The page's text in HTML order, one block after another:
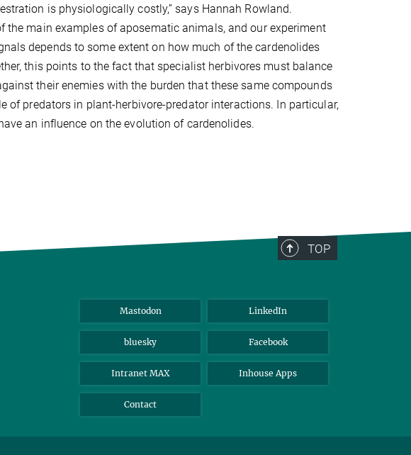
is physiologically costly,” says Hannah Rowland.
the main examples of aposematic animals, and our experiment
depends to some extent on how much of the cardenolides
this points to the fact that specialist herbivores must balance
their enemies with the burden that these same compounds
of predators in plant-herbivore-predator interactions. In particular,
an influence on the evolution of cardenolides.
TOP
Mastodon LinkedIn
bluesky Facebook
Intranet MAX Inhouse Apps
Contact